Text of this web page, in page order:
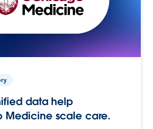
data help
Medicine scale care.